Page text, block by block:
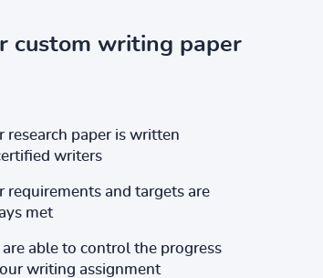
custom writing paper
research paper is written
writers
requirements and targets are
met
are able to control the progress
writing assignment